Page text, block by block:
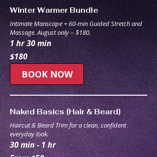
Winter Warmer Bundle
Intimate Manscape + 60-min Guided Stretch and
Massage. August only -- $180.
1 hr 30 min
180
Australian
dollars
$180
BOOK NOW
Naked Basics (Hair & Beard)
Haircut & Beard Trim for a clean, confident
everyday look.
30 min - 1 hr
From